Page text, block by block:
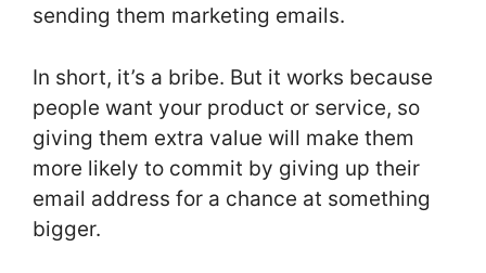
sending them marketing emails.
In short, it’s a bribe. But it works because
people want your product or service, so
giving them extra value will make them
more likely to commit by giving up their
email address for a chance at something
bigger.